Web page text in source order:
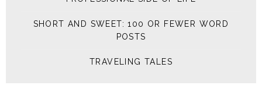
SHORT AND SWEET: 100 OR FEWER WORD
POSTS
TRAVELING TALES